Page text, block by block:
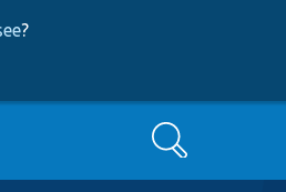
?
Search